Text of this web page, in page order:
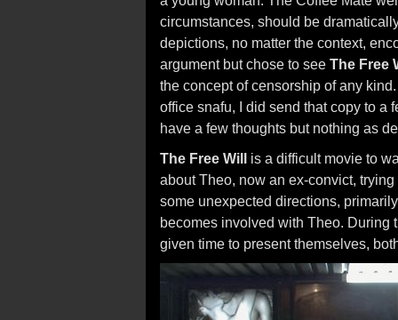
circumstances, should be
depictions, no matter the context,
argument but chose to see The Free
the concept of censorship of any
office snafu, I did send that copy to a
have a few thoughts but nothing as
The Free Will is a difficult movie to
about Theo, now an ex-convict,
some unexpected directions,
becomes involved with Theo. During
given time to present themselves,